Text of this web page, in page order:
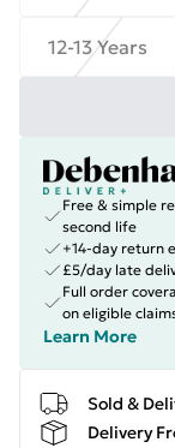
12-13 Years
Free & simple
second life
+14-day return
£5/day late
Full order
on eligible
Learn More
Sold &
Delivery